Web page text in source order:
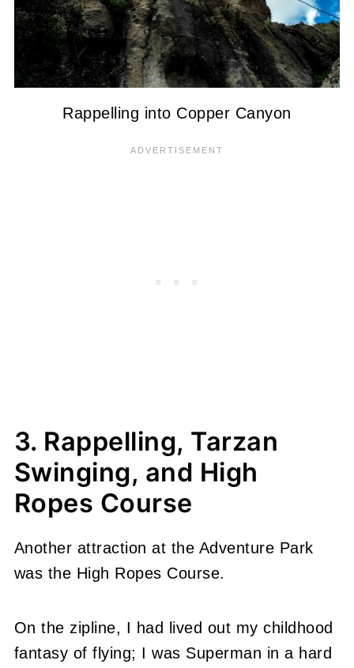
Rappelling into Copper Canyon
3. Rappelling, Tarzan
Swinging, and High
Ropes Course
Another attraction at the Adventure Park
was the High Ropes Course.
On the zipline, I had lived out my childhood
fantasy of flying; I was Superman in a hard